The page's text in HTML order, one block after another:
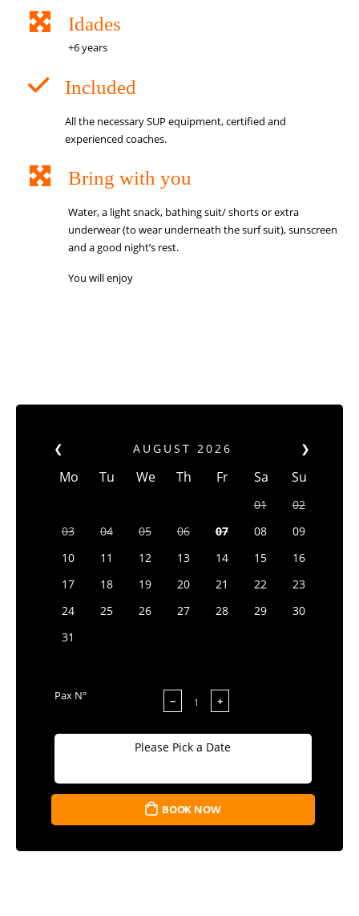
Idades
+6 years
Included
All the necessary SUP equipment, certified and
experienced coaches.
Bring with you
Water, a light snack, bathing suit/ shorts or extra
underwear (to wear underneath the surf suit), sunscreen
and a good night’s rest.
You will enjoy
❮ ❯
AUGUST 2026
Mo Tu We Th Fr Sa Su
01
02
03
04 05 06 07 08
09
10
11 12 13 14 15
16
17
18 19 20 21 22
23
24
25 26 27 28 29
30
31
Pax Nº − +
Please Pick a Date
BOOK NOW